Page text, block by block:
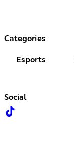
Categories
Esports
Social